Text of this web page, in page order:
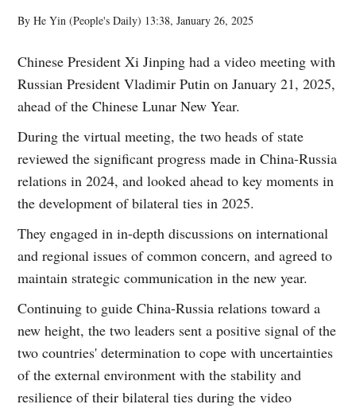
By He Yin (People's Daily) 13:38, January 26, 2025
Chinese President Xi Jinping had a video meeting with
Russian President Vladimir Putin on January 21, 2025,
ahead of the Chinese Lunar New Year.
During the virtual meeting, the two heads of state
reviewed the significant progress made in China-Russia
relations in 2024, and looked ahead to key moments in
the development of bilateral ties in 2025.
They engaged in in-depth discussions on international
and regional issues of common concern, and agreed to
maintain strategic communication in the new year.
Continuing to guide China-Russia relations toward a
new height, the two leaders sent a positive signal of the
two countries' determination to cope with uncertainties
of the external environment with the stability and
resilience of their bilateral ties during the video